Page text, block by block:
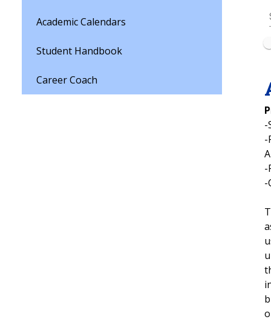
Academic Calendars
Student Handbook
Career Coach
-
-
-
-